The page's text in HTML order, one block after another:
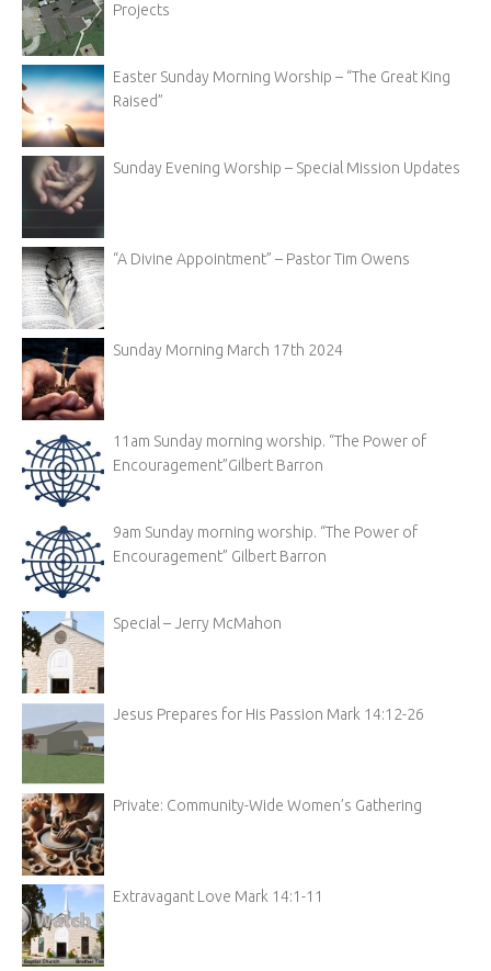
Projects
Easter Sunday Morning Worship – “The Great King
Raised”
Sunday Evening Worship – Special Mission Updates
“A Divine Appointment” – Pastor Tim Owens
Sunday Morning March 17th 2024
11am Sunday morning worship. “The Power of
Encouragement”Gilbert Barron
9am Sunday morning worship. “The Power of
Encouragement” Gilbert Barron
Special – Jerry McMahon
Jesus Prepares for His Passion Mark 14:12-26
Private: Community-Wide Women’s Gathering
Extravagant Love Mark 14:1-11